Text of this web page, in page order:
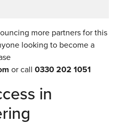
more partners for this
looking to become a
or call 0330 202 1051
in